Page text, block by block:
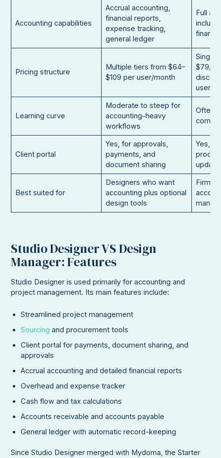
Accounting capabilities
Accrual accounting,
financial reports,
expense tracking,
general ledger
Full
Pricing structure
Multiple tiers from $64–
$109 per user/month
Single
$79/
users
Learning curve
Moderate to steep for
accounting-heavy
workflows
Often
Client portal
Yes, for approvals,
payments, and
document sharing
Yes,
Best suited for
Designers who want
accounting plus optional
design tools
Firms
Studio Designer VS Design
Manager: Features
Studio Designer is used primarily for accounting and
project management. Its main features include:
Streamlined project management
Sourcing and procurement tools
Client portal for payments, document sharing, and
approvals
Accrual accounting and detailed financial reports
Overhead and expense tracker
Cash flow and tax calculations
Accounts receivable and accounts payable
General ledger with automatic record-keeping
Since Studio Designer merged with Mydoma, the Starter